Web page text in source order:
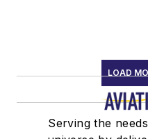
LOAD
Serving the